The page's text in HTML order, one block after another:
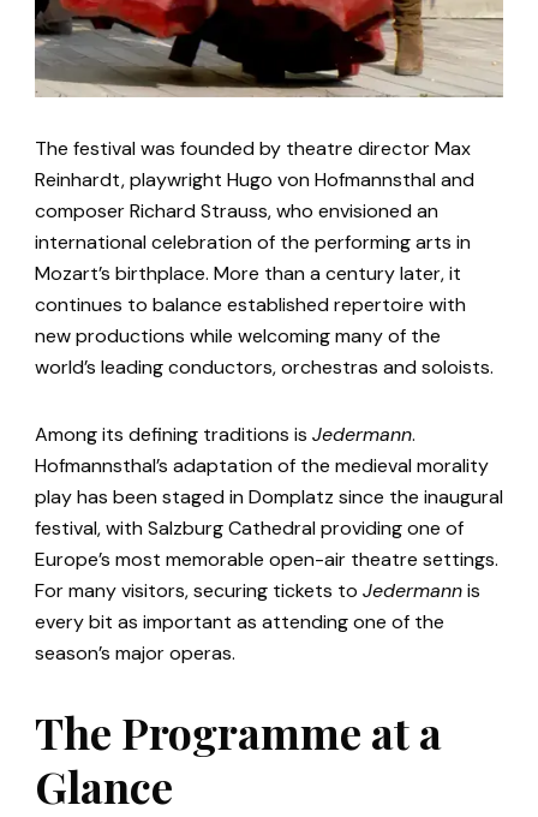
The festival was founded by theatre director Max
Reinhardt, playwright Hugo von Hofmannsthal and
composer Richard Strauss, who envisioned an
international celebration of the performing arts in
Mozart’s birthplace. More than a century later, it
continues to balance established repertoire with
new productions while welcoming many of the
world’s leading conductors, orchestras and soloists.
Among its defining traditions is Jedermann.
Hofmannsthal’s adaptation of the medieval morality
play has been staged in Domplatz since the inaugural
festival, with Salzburg Cathedral providing one of
Europe’s most memorable open-air theatre settings.
For many visitors, securing tickets to Jedermannis
every bit as important as attending one of the
season’s major operas.
The Programme at a
Glance